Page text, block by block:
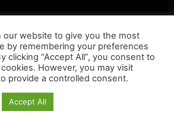
our website to give you the most
by remembering your preferences
clicking “Accept All”, you consent to
However, you may visit
provide a controlled consent.
Accept All